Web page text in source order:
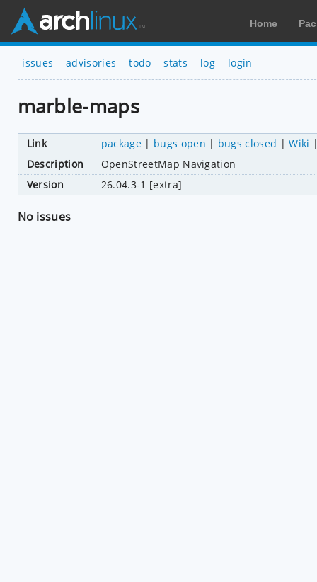
Home
issues advisories todo stats log login
marble-maps
Link package| bugs open | bugs closed |Wiki
Description
OpenStreetMap Navigation
Version
26.04.3-1 [extra]
No issues